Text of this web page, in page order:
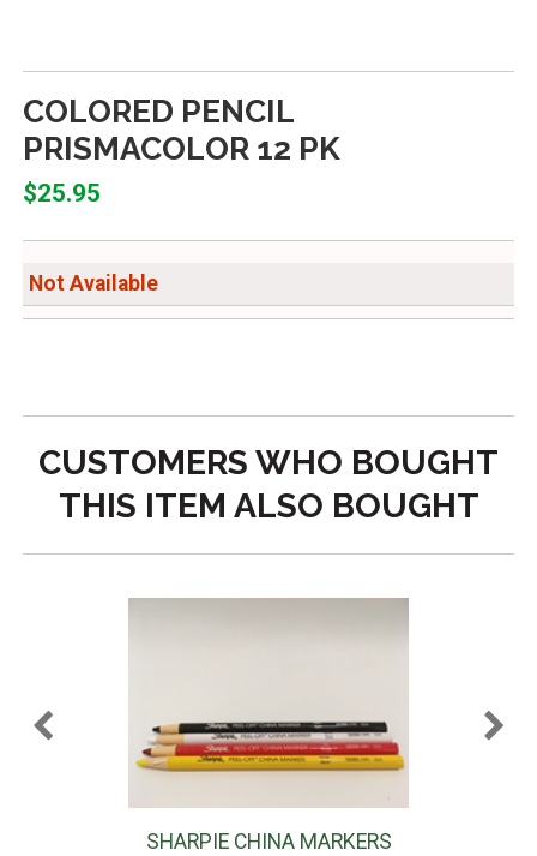
COLORED PENCIL
PRISMACOLOR 12 PK
$25.95
Not Available
CUSTOMERS WHO BOUGHT
THIS ITEM ALSO BOUGHT
SHARPIE CHINA MARKERS